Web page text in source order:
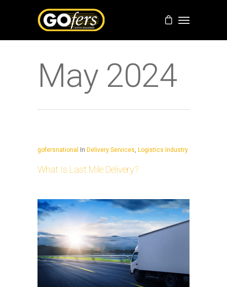
May 2024
gofersnational In Delivery Services, Logistics Industry
What Is Last Mile Delivery?